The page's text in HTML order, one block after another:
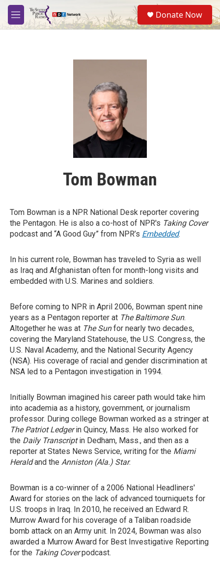
Skip to main content
M
e
S
e
a
Donate Now
Tom Bowman
Tom Bowman is a NPR National Desk reporter covering
the Pentagon. He is also a co-host of NPR's Taking Cover
podcast and “A Good Guy” from NPR’s Embedded.
In his current role, Bowman has traveled to Syria as well
as Iraq and Afghanistan often for month-long visits and
embedded with U.S. Marines and soldiers.
Before coming to NPR in April 2006, Bowman spent nine
years as a Pentagon reporter at The Baltimore Sun.
Altogether he was at The Sunfor nearly two decades,
covering the Maryland Statehouse, the U.S. Congress, the
U.S. Naval Academy, and the National Security Agency
(NSA). His coverage of racial and gender discrimination at
NSA led to a Pentagon investigation in 1994.
Initially Bowman imagined his career path would take him
into academia as a history, government, or journalism
professor. During college Bowman worked as a stringer at
The Patriot Ledgerin Quincy, Mass. He also worked for
the Daily Transcriptin Dedham, Mass., and then as a
reporter at States News Service, writing for the Miami
Heraldand the Anniston (Ala.) Star.
Bowman is a co-winner of a 2006 National Headliners'
Award for stories on the lack of advanced tourniquets for
U.S. troops in Iraq. In 2010, he received an Edward R.
Murrow Award for his coverage of a Taliban roadside
bomb attack on an Army unit. In 2024, Bowman was also
awarded a Murrow Award for Best Investigative Reporting
for the Taking Coverpodcast.